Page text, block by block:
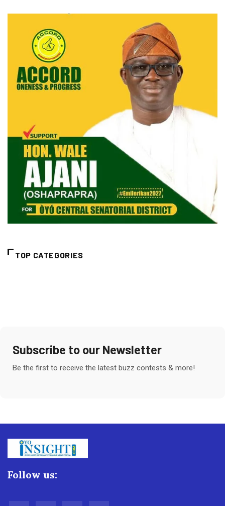
TOP CATEGORIES
Subscribe to our Newsletter
Be the first to receive the latest buzz contests & more!
Follow us: